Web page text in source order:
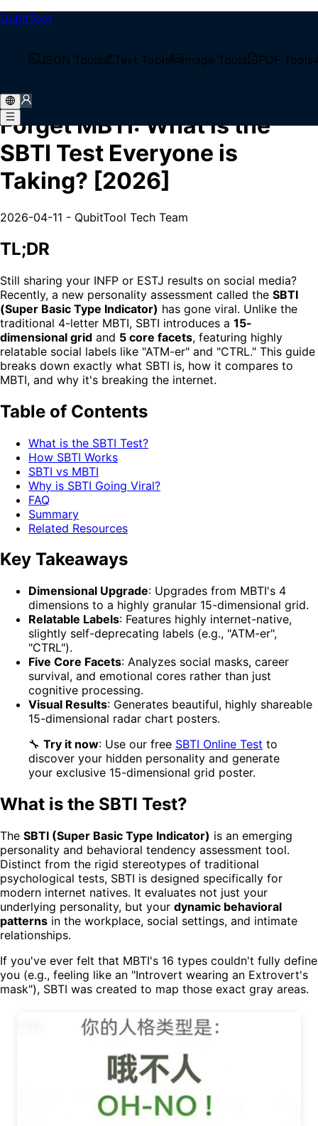
QubitTool
JSON Tools Text Tools Image Tools PDF Tools
/
Forget MBTI: What is the
SBTI Test Everyone is
Taking? [2026]
2026-04-11 - QubitTool Tech Team
TL;DR
Still sharing your INFP or ESTJ results on social media?
Recently, a new personality assessment called the SBTI
(Super Basic Type Indicator) has gone viral. Unlike the
traditional 4-letter MBTI, SBTI introduces a 15-
dimensional grid and 5 core facets, featuring highly
relatable social labels like "ATM-er" and "CTRL." This guide
breaks down exactly what SBTI is, how it compares to
MBTI, and why it's breaking the internet.
Table of Contents
What is the SBTI Test?
How SBTI Works
SBTI vs MBTI
Why is SBTI Going Viral?
FAQ
Summary
Related Resources
Key Takeaways
Dimensional Upgrade: Upgrades from MBTI's 4
dimensions to a highly granular 15-dimensional grid.
Relatable Labels: Features highly internet-native,
slightly self-deprecating labels (e.g., "ATM-er",
"CTRL").
Five Core Facets: Analyzes social masks, career
survival, and emotional cores rather than just
cognitive processing.
Visual Results: Generates beautiful, highly shareable
15-dimensional radar chart posters.
🔧 Try it now: Use our free SBTI Online Test to
discover your hidden personality and generate
your exclusive 15-dimensional grid poster.
What is the SBTI Test?
The SBTI (Super Basic Type Indicator) is an emerging
personality and behavioral tendency assessment tool.
Distinct from the rigid stereotypes of traditional
psychological tests, SBTI is designed specifically for
modern internet natives. It evaluates not just your
underlying personality, but your dynamic behavioral
patterns in the workplace, social settings, and intimate
relationships.
If you've ever felt that MBTI's 16 types couldn't fully define
you (e.g., feeling like an "Introvert wearing an Extrovert's
mask"), SBTI was created to map those exact gray areas.